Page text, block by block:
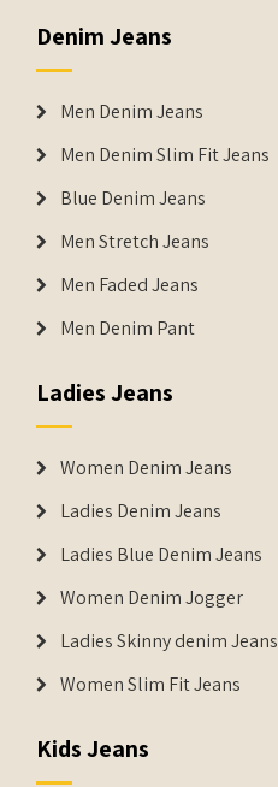
Denim Jeans
Men Denim Jeans
Men Denim Slim Fit Jeans
Blue Denim Jeans
Men Stretch Jeans
Men Faded Jeans
Men Denim Pant
Ladies Jeans
Women Denim Jeans
Ladies Denim Jeans
Ladies Blue Denim Jeans
Women Denim Jogger
Ladies Skinny denim Jeans
Women Slim Fit Jeans
Kids Jeans